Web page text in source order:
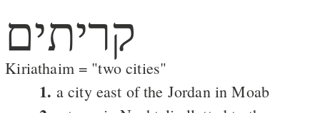
קריתים
Kiriathaim = "two cities"
1. a city east of the Jordan in Moab